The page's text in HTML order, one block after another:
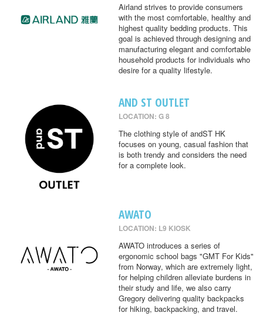
Airland strives to provide consumers
with the most comfortable, healthy and
highest quality bedding products. This
goal is achieved through designing and
manufacturing elegant and comfortable
household products for individuals who
desire for a quality lifestyle.
AND ST OUTLET
LOCATION: G 8
The clothing style of andST HK
focuses on young, casual fashion that
is both trendy and considers the need
for a complete look.
AWATO
LOCATION: L9 KIOSK
AWATO introduces a series of
ergonomic school bags "GMT For Kids"
from Norway, which are extremely light,
for helping children alleviate burdens in
their study and life, we also carry
Gregory delivering quality backpacks
for hiking, backpacking, and travel.